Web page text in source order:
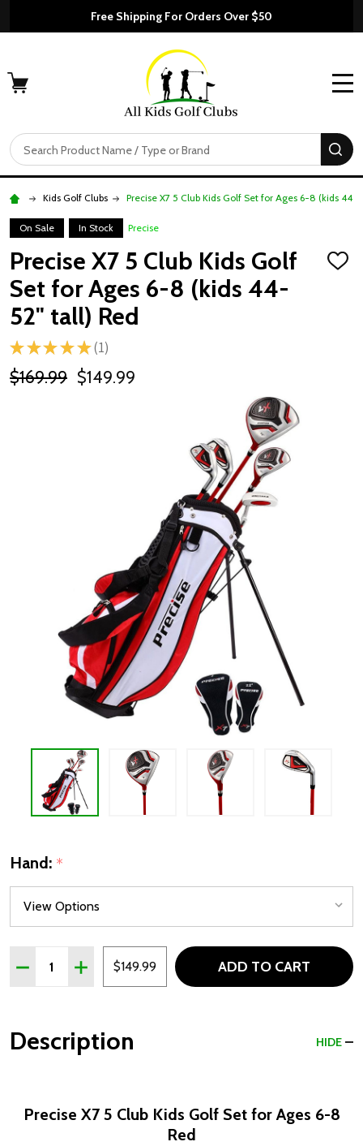
Free Shipping For Orders Over $50
Search
Kids Golf Clubs Precise X7 5 Club Kids Golf Set for Ages 6-8 (kids 44-
On Sale In Stock Precise
Precise X7 5 Club Kids Golf
Set for Ages 6-8 (kids 44-
52" tall) Red
ADD
★ ★ ★ ★ ★ 1
1
$169.99 $149.99
Hand: *
Quantity:
DECREASE QUANTITY OF PRECISE X7 5 CLUB KIDS
INCREASE QUANTITY OF PRECISE X7 5 CLUB
$149.99 ADD TO CART
Description HIDE
Precise X7 5 Club Kids Golf Set for Ages 6-8
Red